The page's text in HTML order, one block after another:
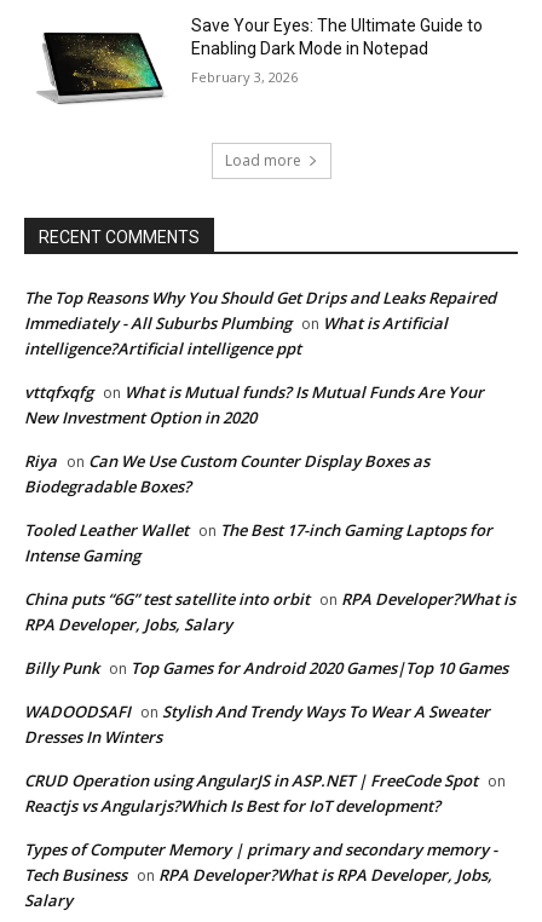
Save Your Eyes: The Ultimate Guide to
Enabling Dark Mode in Notepad
February 3, 2026
Load more
RECENT COMMENTS
The Top Reasons Why You Should Get Drips and Leaks Repaired
Immediately - All Suburbs Plumbing on What is Artificial
intelligence?Artificial intelligence ppt
vttqfxqfg on What is Mutual funds? Is Mutual Funds Are Your
New Investment Option in 2020
Riya on Can We Use Custom Counter Display Boxes as
Biodegradable Boxes?
Tooled Leather Wallet on The Best 17-inch Gaming Laptops for
Intense Gaming
China puts “6G” test satellite into orbit on RPA Developer?What is
RPA Developer, Jobs, Salary
Billy Punk on Top Games for Android 2020 Games|Top 10 Games
WADOODSAFI on Stylish And Trendy Ways To Wear A Sweater
Dresses In Winters
CRUD Operation using AngularJS in ASP.NET | FreeCode Spot on
Reactjs vs Angularjs?Which Is Best for IoT development?
Types of Computer Memory | primary and secondary memory -
Tech Business on RPA Developer?What is RPA Developer, Jobs,
Salary